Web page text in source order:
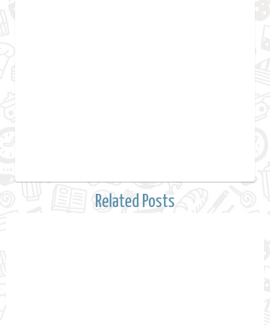
Related Posts